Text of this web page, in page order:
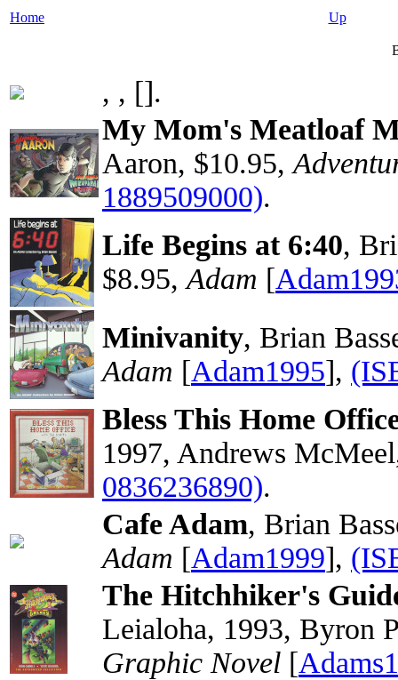
Home Up
, , [].
My Mom's Meatloaf
Aaron, $10.95,
1889509000).
Life Begins at 6:40,
$8.95,Adam [
Minivanity, Brian
Adam [Adam1995],
Bless This Home
1997, Andrews
0836236890).
Cafe Adam, Brian
Adam [Adam1999],
The Hitchhiker's
Leialoha, 1993, Byron
Graphic Novel [